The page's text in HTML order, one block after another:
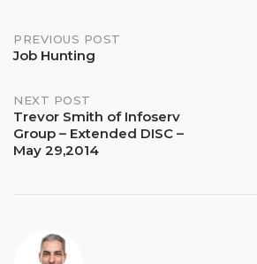
Post
PREVIOUS POST
Job Hunting
NEXT POST
Trevor Smith of Infoserv
Group – Extended DISC –
May 29,2014